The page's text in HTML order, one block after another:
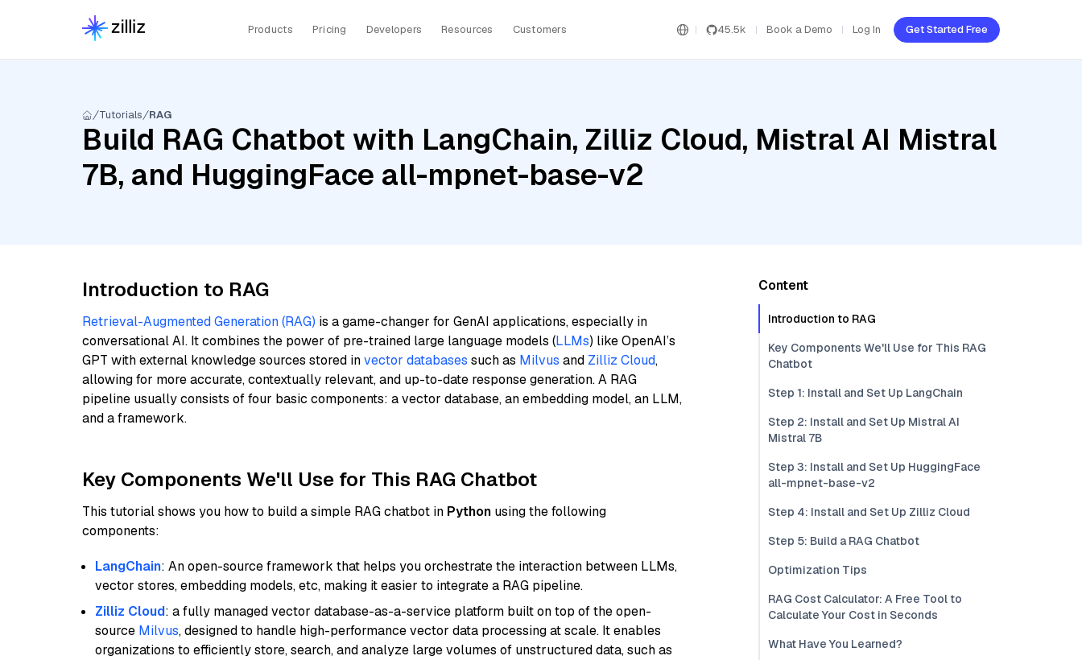
Products Pricing Developers Resources Customers 45.5k Book a Demo Log In Get Started Free
Tutorials RAG
Build RAG Chatbot with LangChain, Zilliz Cloud, Mistral AI Mistral
7B, and HuggingFace all-mpnet-base-v2
Introduction to RAG
Retrieval-Augmented Generation (RAG) is a game-changer for GenAI applications, especially in
conversational AI. It combines the power of pre-trained large language models (LLMs) like OpenAI’s
GPT with external knowledge sources stored invector databases such as Milvus and Zilliz Cloud,
allowing for more accurate, contextually relevant, and up-to-date response generation. A RAG
pipeline usually consists of four basic components: a vector database, an embedding model, an LLM,
and a framework.
Key Components We'll Use for This RAG Chatbot
This tutorial shows you how to build a simple RAG chatbot in Python using the following
components:
LangChain: An open-source framework that helps you orchestrate the interaction between LLMs,
vector stores, embedding models, etc, making it easier to integrate a RAG pipeline.
Zilliz Cloud: a fully managed vector database-as-a-service platform built on top of the open-
source Milvus, designed to handle high-performance vector data processing at scale. It enables
organizations to efficiently store, search, and analyze large volumes of unstructured data, such as
Content
Introduction to RAG
Key Components We'll Use for This RAG
Chatbot
Step 1: Install and Set Up LangChain
Step 2: Install and Set Up Mistral AI
Mistral 7B
Step 3: Install and Set Up HuggingFace
all-mpnet-base-v2
Step 4: Install and Set Up Zilliz Cloud
Step 5: Build a RAG Chatbot
Optimization Tips
RAG Cost Calculator: A Free Tool to
Calculate Your Cost in Seconds
What Have You Learned?